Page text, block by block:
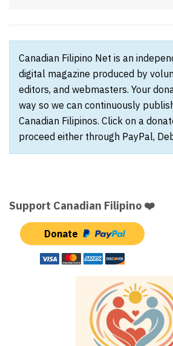
Canadian Filipino Net is an
digital magazine produced by
editors, and webmasters. Your
way so we can continuously
Canadian Filipinos. Click on a
proceed either through PayPal,
Support Canadian Filipino ❤️
Donate